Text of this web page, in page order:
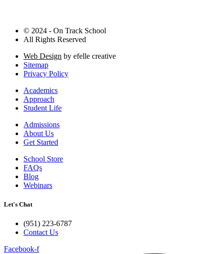
© 2024 - On Track School
All Rights Reserved
Web Design by efelle creative
Sitemap
Privacy Policy
Academics
Approach
Student Life
Admissions
About Us
Get Started
School Store
FAQs
Blog
Webinars
Let's Chat
(951) 223-6787
Contact Us
Facebook-f